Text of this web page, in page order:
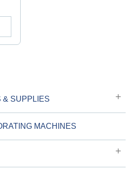
& SUPPLIES
MACHINES